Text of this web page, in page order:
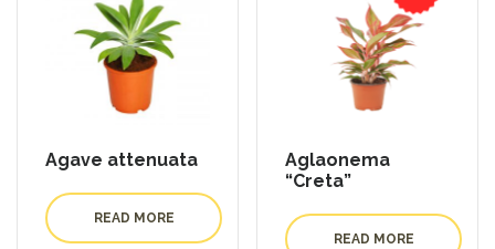
Agave attenuata
READ MORE
Aglaonema
“Creta”
READ MORE